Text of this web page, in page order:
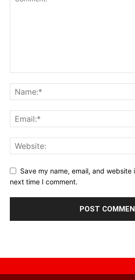
Save my name, email, and
next time I comment.